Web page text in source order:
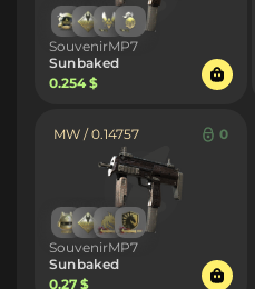
SouvenirMP7
Sunbaked
0.254 $
MW / 0.14757 0
SouvenirMP7
Sunbaked
0.27 $